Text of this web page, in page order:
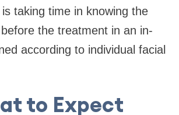
taking time in knowing the
the treatment in an in-
according to individual facial
to Expect